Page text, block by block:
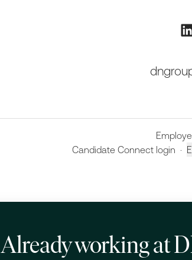
Candidate Connect login ·
Already working at